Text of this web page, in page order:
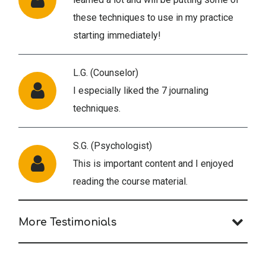
these techniques to use in my practice
starting immediately!
L.G. (Counselor)
I especially liked the 7 journaling
techniques.
S.G. (Psychologist)
This is important content and I enjoyed
reading the course material.
More Testimonials